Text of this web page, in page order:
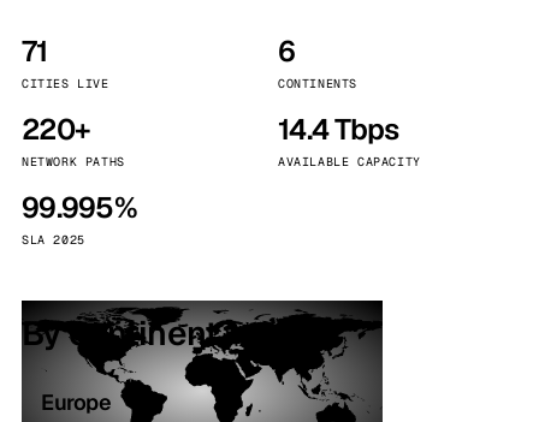
71
CITIES LIVE
6
CONTINENTS
220+
NETWORK PATHS
14.4 Tbps
AVAILABLE CAPACITY
99.995%
SLA 2025
By continent
Europe